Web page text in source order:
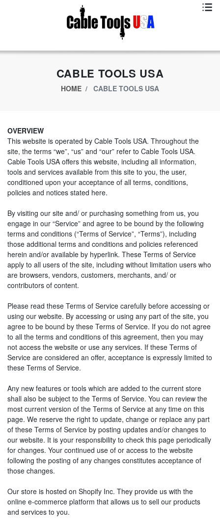
Exclusive App Offer - Download Big Market App And Get
$500.00 USD
CABLE TOOLS USA
HOME CABLE TOOLS USA
OVERVIEW
This website is operated by Cable Tools USA. Throughout the
site, the terms “we”, “us” and “our” refer to Cable Tools USA.
Cable Tools USA offers this website, including all information,
tools and services available from this site to you, the user,
conditioned upon your acceptance of all terms, conditions,
policies and notices stated here.
By visiting our site and/ or purchasing something from us, you
engage in our “Service” and agree to be bound by the following
terms and conditions (“Terms of Service”, “Terms”), including
those additional terms and conditions and policies referenced
herein and/or available by hyperlink. These Terms of Service
apply to all users of the site, including without limitation users who
are browsers, vendors, customers, merchants, and/ or
contributors of content.
Please read these Terms of Service carefully before accessing or
using our website. By accessing or using any part of the site, you
agree to be bound by these Terms of Service. If you do not agree
to all the terms and conditions of this agreement, then you may
not access the website or use any services. If these Terms of
Service are considered an offer, acceptance is expressly limited to
these Terms of Service.
Any new features or tools which are added to the current store
shall also be subject to the Terms of Service. You can review the
most current version of the Terms of Service at any time on this
page. We reserve the right to update, change or replace any part
of these Terms of Service by posting updates and/or changes to
our website. It is your responsibility to check this page periodically
for changes. Your continued use of or access to the website
following the posting of any changes constitutes acceptance of
those changes.
Our store is hosted on Shopify Inc. They provide us with the
online e-commerce platform that allows us to sell our products
and services to you.